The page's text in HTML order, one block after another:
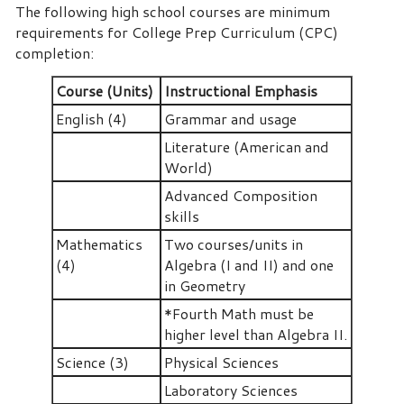
The following high school courses are minimum
requirements for College Prep Curriculum (CPC)
completion:
Course (Units)
Instructional Emphasis
English (4)
Grammar and usage
Literature (American and
World)
Advanced Composition
skills
Mathematics
(4)
Two courses/units in
Algebra (I and II) and one
in Geometry
*Fourth Math must be
higher level than Algebra II.
Science (3)
Physical Sciences
Laboratory Sciences